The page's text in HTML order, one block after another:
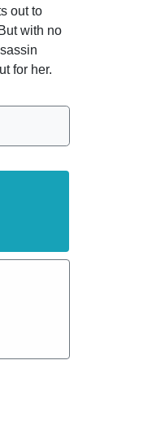
out to
with no
for her.